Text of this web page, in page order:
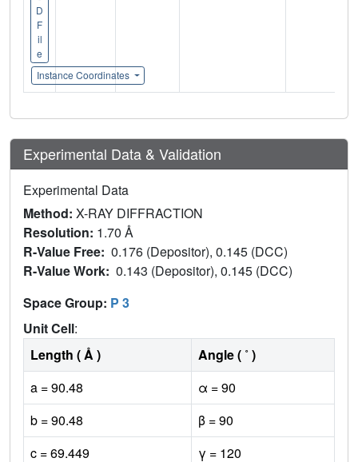
D
F
il
e
Instance Coordinates
Experimental Data & Validation
Experimental Data
Method: X-RAY DIFFRACTION
Resolution: 1.70 Å
R-Value Free: 0.176 (Depositor), 0.145 (DCC)
R-Value Work: 0.143 (Depositor), 0.145 (DCC)
Space Group: P 3
Unit Cell:
Length ( Å )
Angle ( ˚ )
a = 90.48
α = 90
b = 90.48
β = 90
c = 69.449
γ = 120